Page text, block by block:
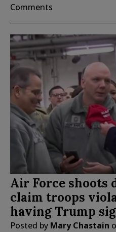
Comments
Air Force shoots
claim troops
having Trump
Posted by Mary Chastain